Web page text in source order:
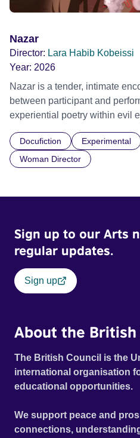
Nazar
Director: Lara Habib Kobeissi
Year: 2026
Nazar is a tender, intimate
between participant and
experiential poetry within evil
exploring embodied care,
Grand & Impact Prize,
Docufiction Experimental
Woman Director
Sign up to our Arts
regular updates.
Sign up
About the British
The British Council is the
international organisation
educational opportunities.
We support peace and
connections,